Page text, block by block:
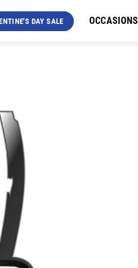
DAY SALE OCCASIONS